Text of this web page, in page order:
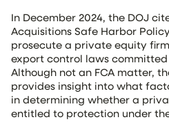
In December 2024, the DOJ
Acquisitions Safe Harbor
prosecute a private equity
export control laws
Although not an FCA matter,
provides insight into what
in determining whether a
entitled to protection under